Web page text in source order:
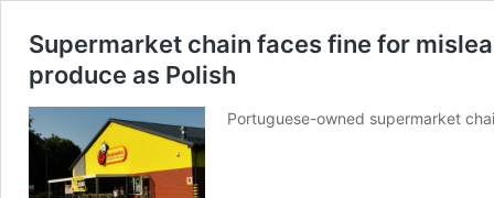
Supermarket chain faces fine for
produce as Polish
Portuguese-owned supermarket